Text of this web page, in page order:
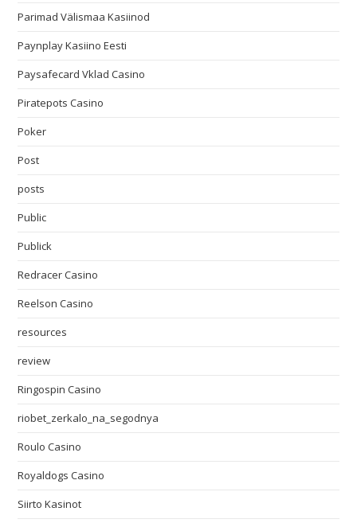
Parimad Välismaa Kasiinod
Paynplay Kasiino Eesti
Paysafecard Vklad Casino
Piratepots Casino
Poker
Post
posts
Public
Publick
Redracer Casino
Reelson Casino
resources
review
Ringospin Casino
riobet_zerkalo_na_segodnya
Roulo Casino
Royaldogs Casino
Siirto Kasinot